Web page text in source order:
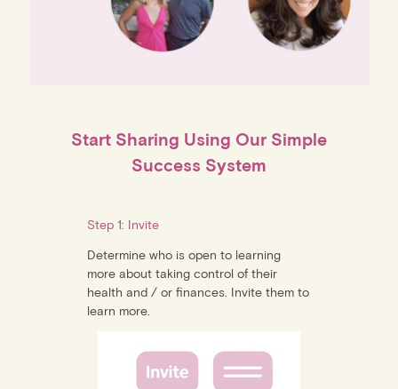
Start Sharing Using Our Simple
Success System
Step 1: Invite
Determine who is open to learning
more about taking control of their
health and / or finances. Invite them to
learn more.